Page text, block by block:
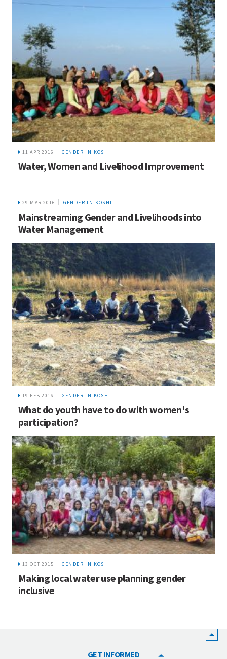
11 APR 2016 GENDER IN KOSHI
Water, Women and Livelihood Improvement
29 MAR 2016 GENDER IN KOSHI
Mainstreaming Gender and Livelihoods into
Water Management
19 FEB 2016 GENDER IN KOSHI
What do youth have to do with women's
participation?
13 OCT 2015 GENDER IN KOSHI
Making local water use planning gender
inclusive
GET INFORMED